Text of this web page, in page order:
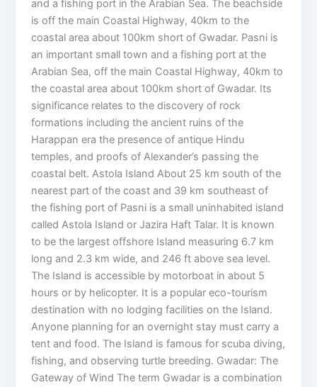
and a fishing port in the Arabian Sea. The beachside
is off the main Coastal Highway, 40km to the
coastal area about 100km short of Gwadar. Pasni is
an important small town and a fishing port at the
Arabian Sea, off the main Coastal Highway, 40km to
the coastal area about 100km short of Gwadar. Its
significance relates to the discovery of rock
formations including the ancient ruins of the
Harappan era the presence of antique Hindu
temples, and proofs of Alexander’s passing the
coastal belt. Astola Island About 25 km south of the
nearest part of the coast and 39 km southeast of
the fishing port of Pasni is a small uninhabited island
called Astola Island or Jazira Haft Talar. It is known
to be the largest offshore Island measuring 6.7 km
long and 2.3 km wide, and 246 ft above sea level.
The Island is accessible by motorboat in about 5
hours or by helicopter. It is a popular eco-tourism
destination with no lodging facilities on the Island.
Anyone planning for an overnight stay must carry a
tent and food. The Island is famous for scuba diving,
fishing, and observing turtle breeding. Gwadar: The
Gateway of Wind The term Gwadar is a combination